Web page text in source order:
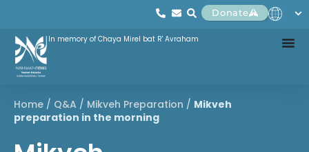
Donate
In memory of Chaya Mirel bat R' Avraham
Home / Q&A / Mikveh Preparation / Mikveh
preparation in the morning